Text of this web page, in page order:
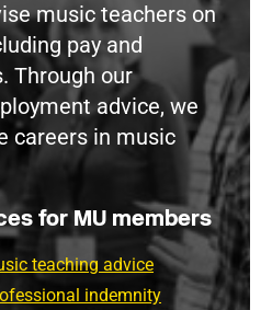
music teachers on
pay and
Through our
advice, we
careers in music
for MU members
teaching advice
indemnity